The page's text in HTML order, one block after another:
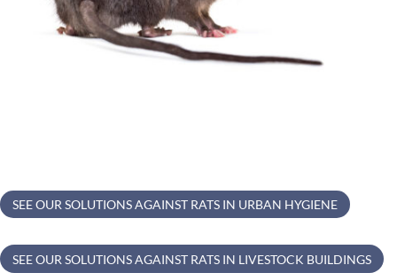
SEE OUR SOLUTIONS AGAINST RATS IN URBAN HYGIENE
SEE OUR SOLUTIONS AGAINST RATS IN LIVESTOCK BUILDINGS